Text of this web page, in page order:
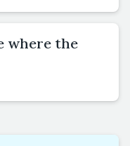
where the